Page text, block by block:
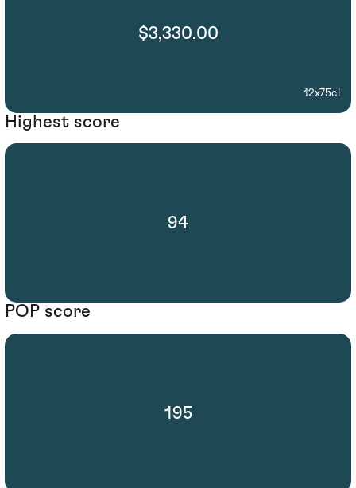
$3,330.00
12x75cl
Highest score
94
POP score
195